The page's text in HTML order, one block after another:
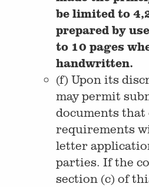
be limited to
prepared by
to 10 pages
handwritten.
(f) Upon its
may permit
documents that
requirements
letter
parties. If the
section (c) of